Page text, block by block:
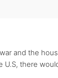
and the
there